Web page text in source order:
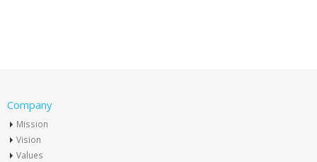
Company
Mission
Vision
Values